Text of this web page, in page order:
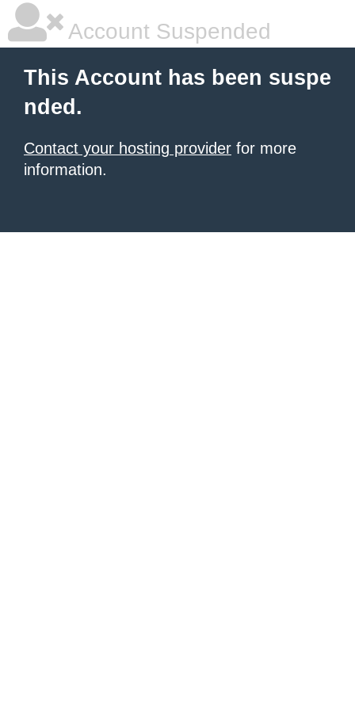
Account Suspended
This Account has been suspe
nded.
Contact your hosting provider for more
information.